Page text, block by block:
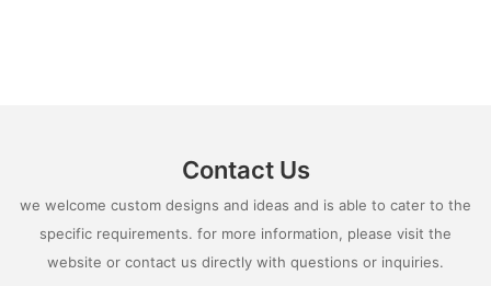
Contact Us
we welcome custom designs and ideas and is able to cater to the
specific requirements. for more information, please visit the
website or contact us directly with questions or inquiries.